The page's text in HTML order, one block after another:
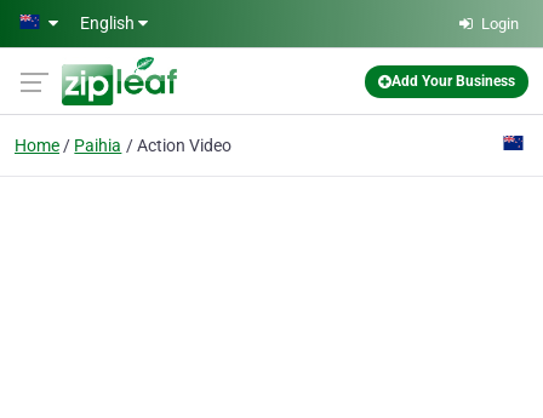
Skip to main content
English Login
Add Your Business
Home Paihia Action Video